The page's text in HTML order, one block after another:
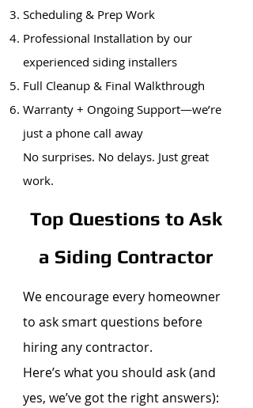
Scheduling & Prep Work
Professional Installation by our
experienced siding installers
Full Cleanup & Final Walkthrough
Warranty + Ongoing Support—we’re
just a phone call away
No surprises. No delays. Just great
work.
Top Questions to Ask
a Siding Contractor
We encourage every homeowner
to ask smart questions before
hiring any contractor.
Here’s what you should ask (and
yes, we’ve got the right answers):